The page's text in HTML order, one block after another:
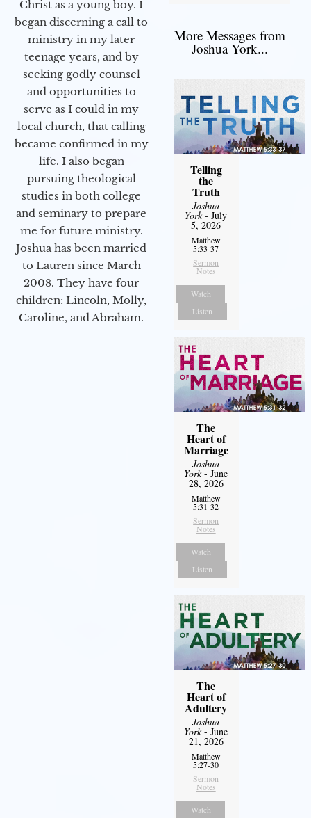
Christ as a young boy. I
began discerning a call to
ministry in my later
teenage years, and by
seeking godly counsel
and opportunities to
serve as I could in my
local church, that calling
became confirmed in my
life. I also began
pursuing theological
studies in both college
and seminary to prepare
me for future ministry.​
Joshua has been married
to Lauren since March
2008. They have four
children: Lincoln, Molly,
Caroline, and Abraham.
More Messages from
Joshua York...
Telling
the
Truth
Joshua
York- July
5, 2026
Matthew
5:33-37
Sermon
Notes
Watch
Listen
The
Heart of
Marriage
Joshua
York- June
28, 2026
Matthew
5:31-32
Sermon
Notes
Watch
Listen
The
Heart of
Adultery
Joshua
York- June
21, 2026
Matthew
5:27-30
Sermon
Notes
Watch